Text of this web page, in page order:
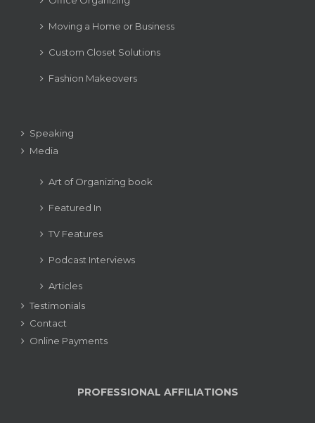
Moving a Home or Business
Custom Closet Solutions
Fashion Makeovers
Speaking
Media
Art of Organizing book
Featured In
TV Features
Podcast Interviews
Articles
Testimonials
Contact
Online Payments
PROFESSIONAL AFFILIATIONS